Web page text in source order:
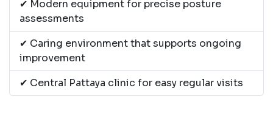
✔ Modern equipment for precise posture
assessments
✔ Caring environment that supports ongoing
improvement
✔ Central Pattaya clinic for easy regular visits